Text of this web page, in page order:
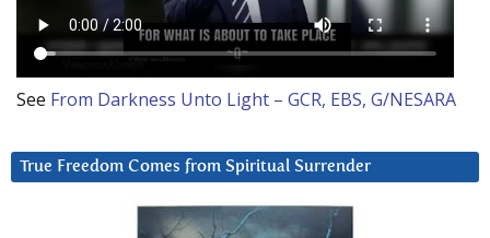
See From Darkness Unto Light – GCR, EBS, G/NESARA
True Freedom Comes from Spiritual Surrender